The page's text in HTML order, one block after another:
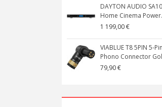
DAYTON AUDIO
Home Cinema
1 199,00 €
VIABLUE T8 5PIN 5-
Phono Connector
79,90 €